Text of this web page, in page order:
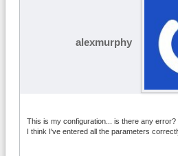
alexmurphy
This is my configuration... is there any error?
I think I've entered all the parameters